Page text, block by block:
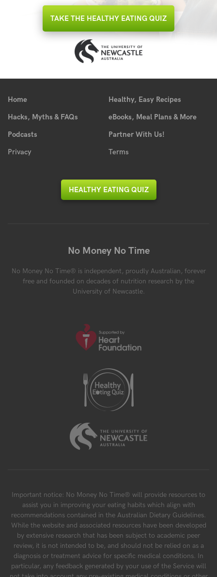
TAKE THE HEALTHY EATING QUIZ
Home
Healthy, Easy Recipes
Hacks, Myths & FAQs
eBooks, Meal Plans & More
Podcasts
Partner With Us!
Privacy
Terms
HEALTHY EATING QUIZ
No Money No Time
No Money No Time® is independent, proudly Australian, forever
free and founded on decades of nutrition research by the
University of Newcastle.
Important notice: No Money No Time® will provide resources to
assist you in improving your eating habits which align with
recommendations contained in the Australian Dietary Guidelines.
While the website and associated resources have been developed
by extensive research that has been subject to academic peer
review, it is not intended to be, and should not be relied on as a
diagnosis or treatment advice for specific medical conditions. In
particular, any feedback generated by your use of the Service will